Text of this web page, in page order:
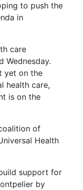
to push the
in
care
Wednesday.
yet on the
health care,
is on the
of
Health
support for
by